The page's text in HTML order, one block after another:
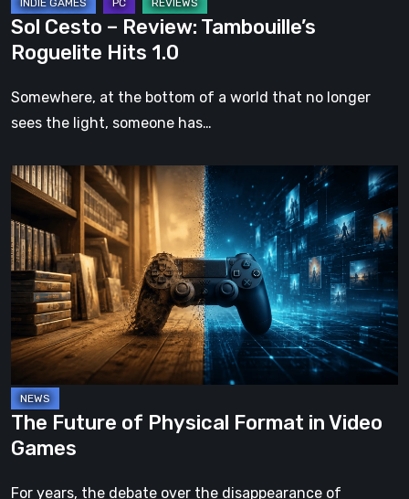
Sol Cesto – Review: Tambouille’s
Roguelite Hits 1.0
Somewhere, at the bottom of a world that no longer
sees the light, someone has…
The
Future
of
Physical
Format
Video
Games
The Future of Physical Format in Video
Games
For years, the debate over the disappearance of